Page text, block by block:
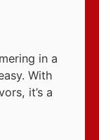
in a
With
it’s a